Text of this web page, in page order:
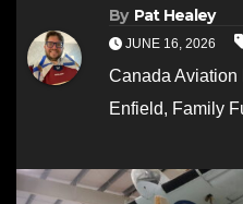
By Pat Healey
JUNE 16, 2026
Canada Aviation
Enfield, Family